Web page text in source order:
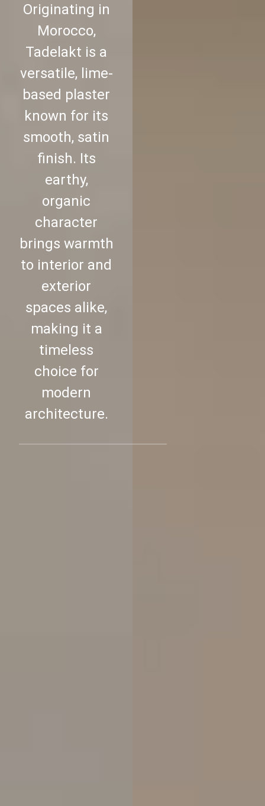
Originating in
Morocco,
Tadelakt is a
versatile, lime-
based plaster
known for its
smooth, satin
finish. Its
earthy,
organic
character
brings warmth
to interior and
exterior
spaces alike,
making it a
timeless
choice for
modern
architecture.